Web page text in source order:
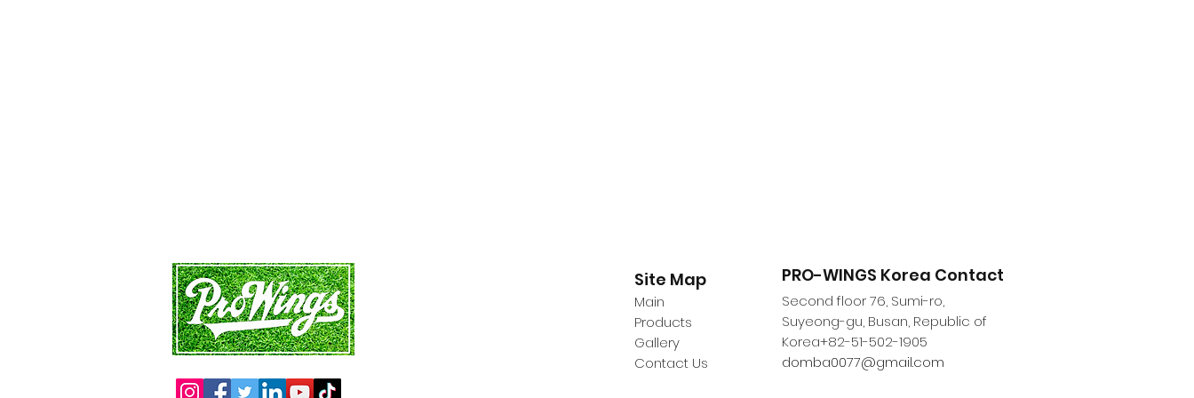
Site Map
Main
Products
Gallery
Contact Us
PRO-WINGS Korea Contact
Second floor 76, Sumi-ro,
Suyeong-gu, Busan, Republic of
Korea+82-51-502-1905
domba0077@gmail.com